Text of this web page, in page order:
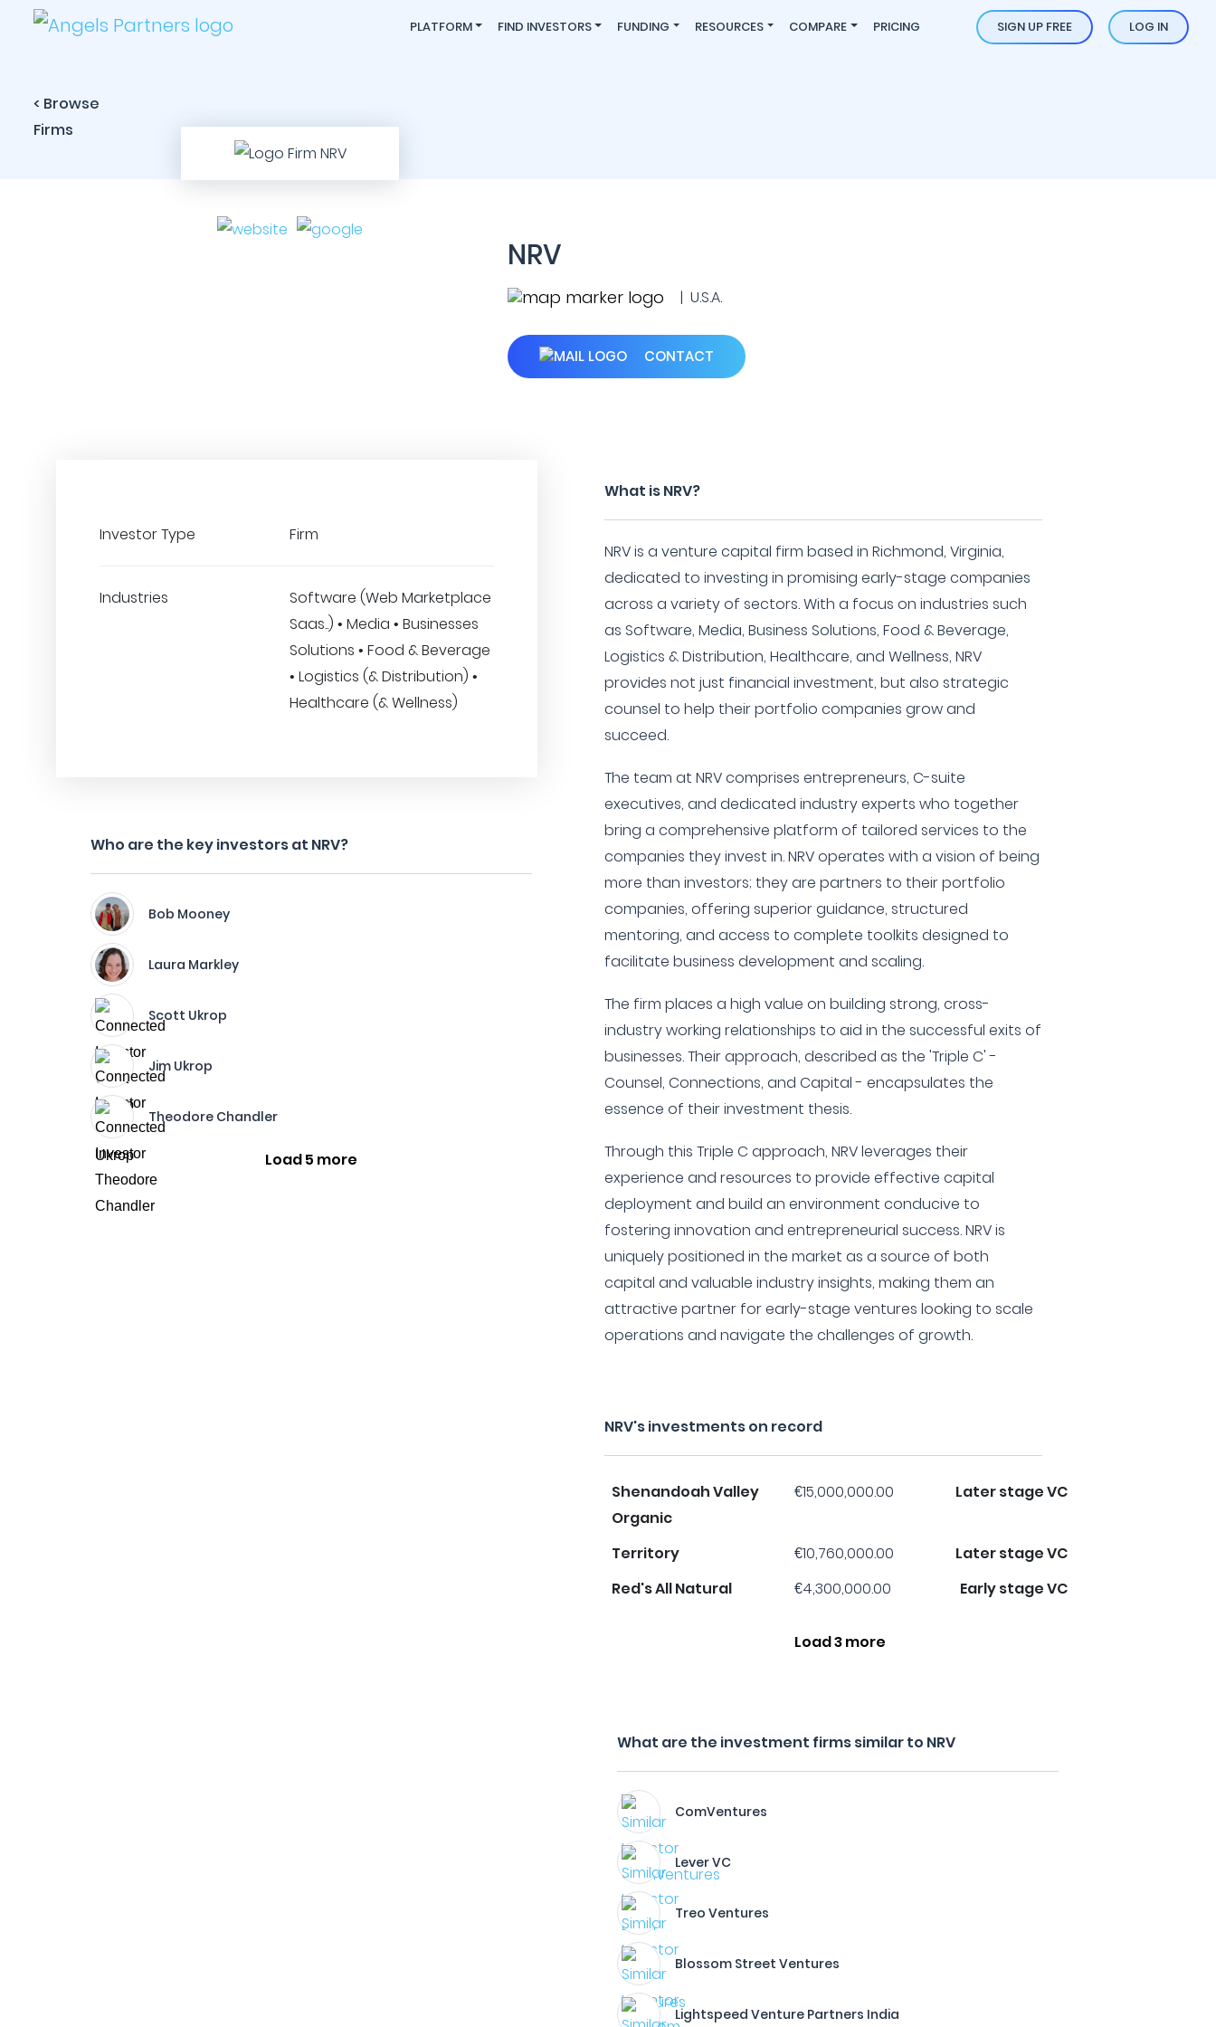
PLATFORM FIND INVESTORS FUNDING RESOURCES COMPARE PRICING SIGN UP FREE LOG IN
< Browse
Firms
NRV
| U.S.A.
CONTACT
Investor Type Firm
Industries
Software (Web Marketplace
Saas..) • Media • Businesses
Solutions • Food & Beverage
• Logistics (& Distribution) •
Healthcare (& Wellness)
Who are the key investors at NRV?
Bob Mooney
Laura Markley
Scott Ukrop
Jim Ukrop
Theodore Chandler
Load 5 more
What is NRV?
NRV is a venture capital firm based in Richmond, Virginia,
dedicated to investing in promising early-stage companies
across a variety of sectors. With a focus on industries such
as Software, Media, Business Solutions, Food & Beverage,
Logistics & Distribution, Healthcare, and Wellness, NRV
provides not just financial investment, but also strategic
counsel to help their portfolio companies grow and
succeed.
The team at NRV comprises entrepreneurs, C-suite
executives, and dedicated industry experts who together
bring a comprehensive platform of tailored services to the
companies they invest in. NRV operates with a vision of being
more than investors; they are partners to their portfolio
companies, offering superior guidance, structured
mentoring, and access to complete toolkits designed to
facilitate business development and scaling.
The firm places a high value on building strong, cross-
industry working relationships to aid in the successful exits of
businesses. Their approach, described as the 'Triple C' -
Counsel, Connections, and Capital - encapsulates the
essence of their investment thesis.
Through this Triple C approach, NRV leverages their
experience and resources to provide effective capital
deployment and build an environment conducive to
fostering innovation and entrepreneurial success. NRV is
uniquely positioned in the market as a source of both
capital and valuable industry insights, making them an
attractive partner for early-stage ventures looking to scale
operations and navigate the challenges of growth.
NRV's investments on record
Shenandoah Valley
Organic
€15,000,000.00 Later stage VC
Territory €10,760,000.00
Later stage VC
Red's All Natural
€4,300,000.00 Early stage VC
Load 3 more
What are the investment firms similar to NRV
ComVentures
Lever VC
Treo Ventures
Blossom Street Ventures
Lightspeed Venture Partners India